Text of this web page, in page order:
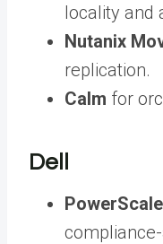
locality and
Nutanix
replication.
Calm for
Dell